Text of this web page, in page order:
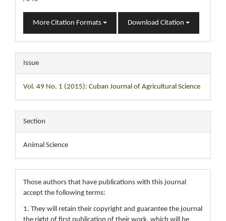
More Citation Formats Download Citation
Issue
Vol. 49 No. 1 (2015): Cuban Journal of Agricultural Science
Section
Animal Science
Those authors that have publications with this journal
accept the following terms:
1. They will retain their copyright and guarantee the journal
the right of first publication of their work, which will be